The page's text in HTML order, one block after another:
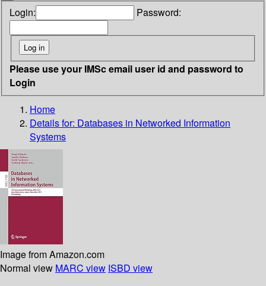
Login: Password:
Please use your IMSc email user id and password to
Login
Home
Details for: Databases in Networked Information
Systems
Image from Amazon.com
Normal view MARC view ISBD view